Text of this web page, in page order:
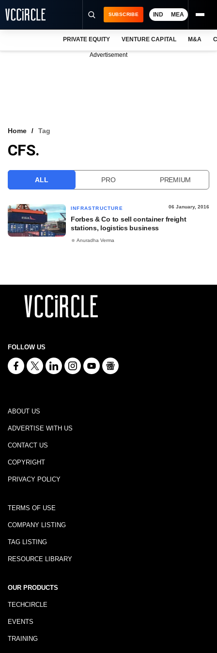
VCC INTELLIGENCE
SUBSCRIBE IND MEA
PRIVATE EQUITY VENTURE CAPITAL M&A
Advertisement
Home Tag
CFS.
ALL PRO PREMIUM
INFRASTRUCTURE 06 January, 2016
Forbes & Co to sell container freight
stations, logistics business
Anuradha Verma
FOLLOW US
ABOUT US
ADVERTISE WITH US
CONTACT US
COPYRIGHT
PRIVACY POLICY
TERMS OF USE
COMPANY LISTING
TAG LISTING
RESOURCE LIBRARY
OUR PRODUCTS
TECHCIRCLE
EVENTS
TRAINING